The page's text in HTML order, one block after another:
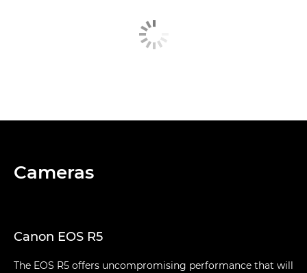
Cameras
Canon EOS R5
The EOS R5 offers uncompromising performance that will